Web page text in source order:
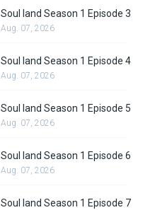
Soul land Season 1 Episode 3
Aug. 07, 2026
Soul land Season 1 Episode 4
Aug. 07, 2026
Soul land Season 1 Episode 5
Aug. 07, 2026
Soul land Season 1 Episode 6
Aug. 07, 2026
Soul land Season 1 Episode 7